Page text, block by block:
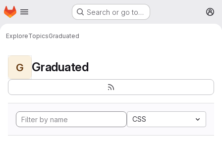
Skip to main content
Homepage Search or go to…
ExploreTopicsGraduated
G Graduated
CSS